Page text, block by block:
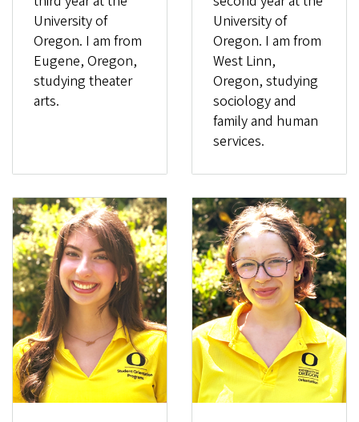
University of
Oregon. I am from
Eugene, Oregon,
studying theater
arts.
University of
Oregon. I am from
West Linn,
Oregon, studying
sociology and
family and human
services.